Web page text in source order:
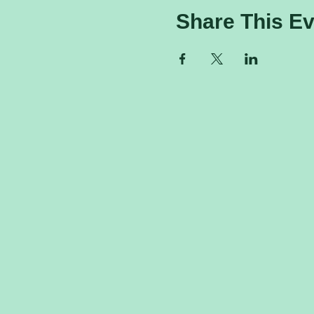
Share This